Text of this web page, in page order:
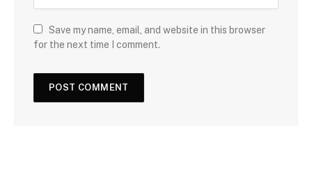
Save my name, email, and website in this browser
for the next time I comment.